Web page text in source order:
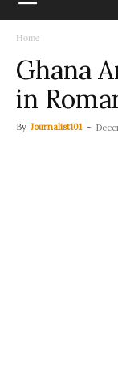
Home
Ghana
in
By Journalist101 -